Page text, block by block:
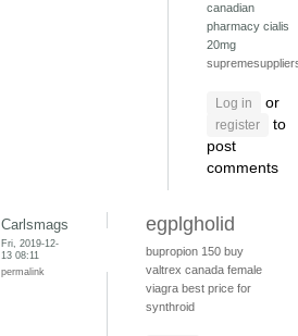
canadian
pharmacy cialis
20mg
Log in or
register
to
post
comments
Carlsmags
Fri, 2019-12-
13 08:11
permalink
egplgholid
bupropion 150 buy
valtrex canada female
viagra best price for
synthroid